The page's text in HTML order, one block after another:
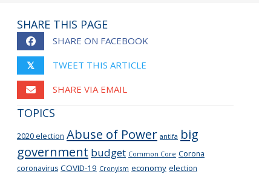
SHARE THIS PAGE
SHARE ON FACEBOOK
𝕏
TWEET THIS ARTICLE
SHARE VIA EMAIL
TOPICS
2020 election Abuse of Power antifa big
government budget Common Core Corona
coronavirus COVID-19 Cronyism economy election